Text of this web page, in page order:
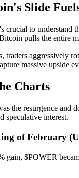
Slide
crucial to
pulls the entire
traders aggressively
massive upside
Charts
the resurgence
speculative interest.
of February
gain, $POWER